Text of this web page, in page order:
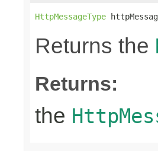
HttpMessageType
Returns the
Returns:
the